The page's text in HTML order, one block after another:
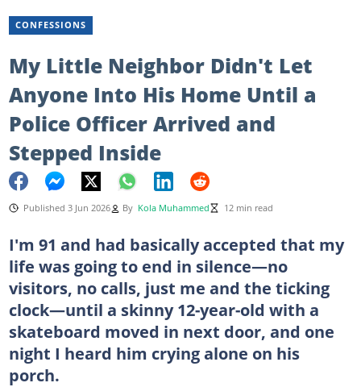
CONFESSIONS
My Little Neighbor Didn't Let
Anyone Into His Home Until a
Police Officer Arrived and
Stepped Inside
Published 3 Jun 2026 By Kola Muhammed 12 min read
I'm 91 and had basically accepted that my
life was going to end in silence—no
visitors, no calls, just me and the ticking
clock—until a skinny 12-year-old with a
skateboard moved in next door, and one
night I heard him crying alone on his
porch.